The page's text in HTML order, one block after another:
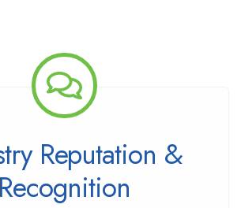
Reputation &
Recognition